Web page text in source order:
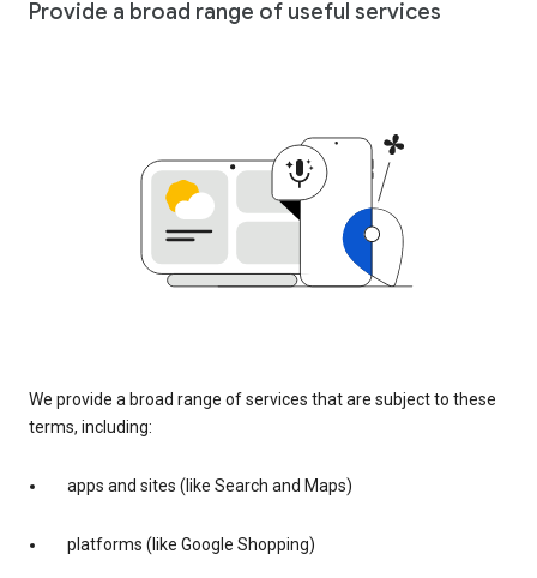
Provide a broad range of useful services
We provide a broad range of services that are subject to these
terms, including:
apps and sites (like Search and Maps)
platforms (like Google Shopping)